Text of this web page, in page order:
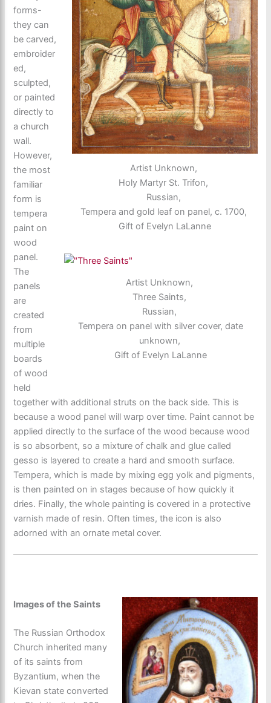
Artist Unknown,
Holy Martyr St. Trifon,
Russian,
Tempera and gold leaf on panel, c. 1700,
Gift of Evelyn LaLanne
Artist Unknown,
Three Saints,
Russian,
Tempera on panel with silver cover, date
unknown,
Gift of Evelyn LaLanne
forms-
they can
be carved,
embroider
ed,
sculpted,
or painted
directly to
a church
wall.
However,
the most
familiar
form is
tempera
paint on
wood
panel.
The
panels
are
created
from
multiple
boards
of wood
held
together with additional struts on the back side. This is
because a wood panel will warp over time. Paint cannot be
applied directly to the surface of the wood because wood
is so absorbent, so a mixture of chalk and glue called
gesso is layered to create a hard and smooth surface.
Tempera, which is made by mixing egg yolk and pigments,
is then painted on in stages because of how quickly it
dries. Finally, the whole painting is covered in a protective
varnish made of resin. Often times, the icon is also
adorned with an ornate metal cover.
Images of the Saints
The Russian Orthodox
Church inherited many
of its saints from
Byzantium, when the
Kievan state converted